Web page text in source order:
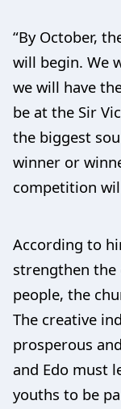
“By October,
will begin. We
we will have
be at the Sir
the biggest
winner or
competition
According to
strengthen the
people, the
The creative
prosperous
and Edo must
youths to be